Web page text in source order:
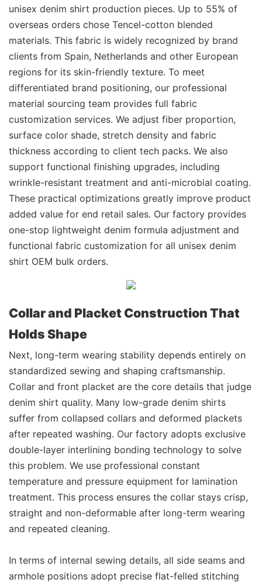
unisex denim shirt production pieces. Up to 55% of
overseas orders chose Tencel-cotton blended
materials. This fabric is widely recognized by brand
clients from Spain, Netherlands and other European
regions for its skin-friendly texture. To meet
differentiated brand positioning, our professional
material sourcing team provides full fabric
customization services. We adjust fiber proportion,
surface color shade, stretch density and fabric
thickness according to client tech packs. We also
support functional finishing upgrades, including
wrinkle-resistant treatment and anti-microbial coating.
These practical optimizations greatly improve product
added value for end retail sales. Our factory provides
one-stop lightweight denim formula adjustment and
functional fabric customization for all unisex denim
shirt OEM bulk orders.
Collar and Placket Construction That
Holds Shape
Next, long-term wearing stability depends entirely on
standardized sewing and shaping craftsmanship.
Collar and front placket are the core details that judge
denim shirt quality. Many low-grade denim shirts
suffer from collapsed collars and deformed plackets
after repeated washing. Our factory adopts exclusive
double-layer interlining bonding technology to solve
this problem. We use professional constant
temperature and pressure equipment for lamination
treatment. This process ensures the collar stays crisp,
straight and non-deformable after long-term wearing
and repeated cleaning.
In terms of internal sewing details, all side seams and
armhole positions adopt precise flat-felled stitching